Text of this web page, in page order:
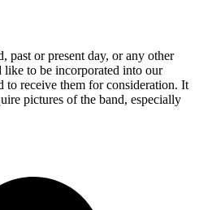
past or present day, or any other
to be incorporated into our
to receive them for consideration. It
pictures of the band, especially